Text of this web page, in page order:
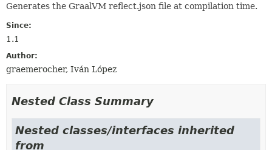
Generates the GraalVM reflect.json file at compilation time.
Since:
1.1
Author:
graemerocher, Iván López
Nested Class Summary
Nested classes/interfaces inherited
from